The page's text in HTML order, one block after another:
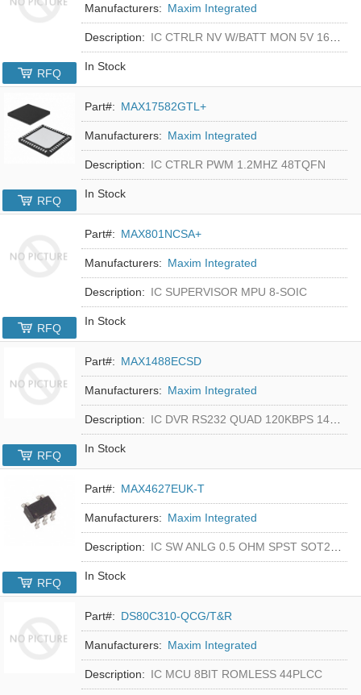
Manufacturers: Maxim Integrated
Description: IC CTRLR NV W/BATT MON 5V 16-DIP
In Stock
RFQ
Part#: MAX17582GTL+
Manufacturers: Maxim Integrated
Description: IC CTRLR PWM 1.2MHZ 48TQFN
In Stock
RFQ
Part#: MAX801NCSA+
Manufacturers: Maxim Integrated
Description: IC SUPERVISOR MPU 8-SOIC
In Stock
RFQ
Part#: MAX1488ECSD
Manufacturers: Maxim Integrated
Description: IC DVR RS232 QUAD 120KBPS 14SOIC
In Stock
RFQ
Part#: MAX4627EUK-T
Manufacturers: Maxim Integrated
Description: IC SW ANLG 0.5 OHM SPST SOT23-5
In Stock
RFQ
Part#: DS80C310-QCG/T&R
Manufacturers: Maxim Integrated
Description: IC MCU 8BIT ROMLESS 44PLCC